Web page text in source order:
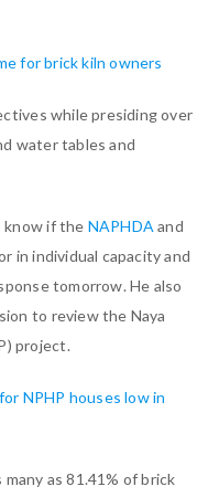
for brick kiln owners
while presiding over
water tables and
if the NAPHDA and
in individual capacity and
tomorrow. He also
to review the Naya
project.
NPHP houses low in
as 81.41% of brick